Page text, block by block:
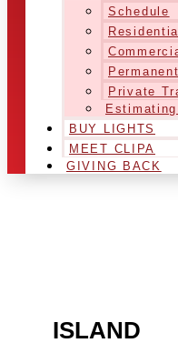
Schedule
Residential
Private
Estimating
BUY LIGHTS
MEET CLIPA
GIVING BACK
ISLAND